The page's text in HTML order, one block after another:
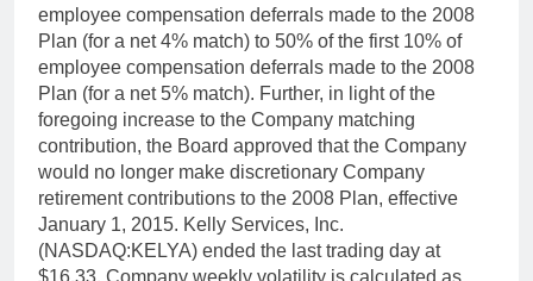
employee compensation deferrals made to the 2008
Plan (for a net 4% match) to 50% of the first 10% of
employee compensation deferrals made to the 2008
Plan (for a net 5% match). Further, in light of the
foregoing increase to the Company matching
contribution, the Board approved that the Company
would no longer make discretionary Company
retirement contributions to the 2008 Plan, effective
January 1, 2015. Kelly Services, Inc.
(NASDAQ:KELYA) ended the last trading day at
$16.33. Company weekly volatility is calculated as